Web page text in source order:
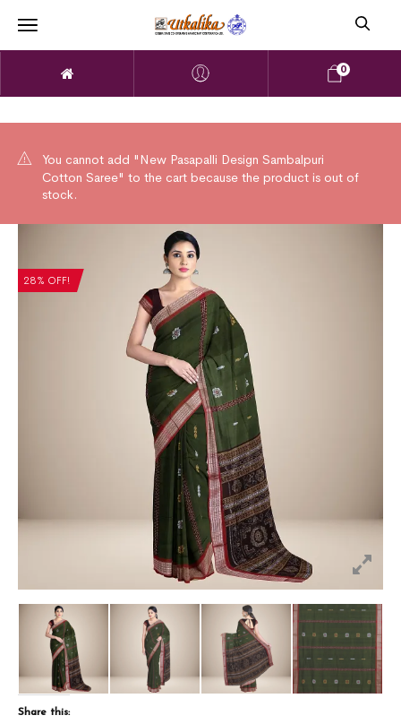
0
You cannot add "New Pasapalli Design Sambalpuri
Cotton Saree" to the cart because the product is out of
stock.
28% OFF!
Share this: